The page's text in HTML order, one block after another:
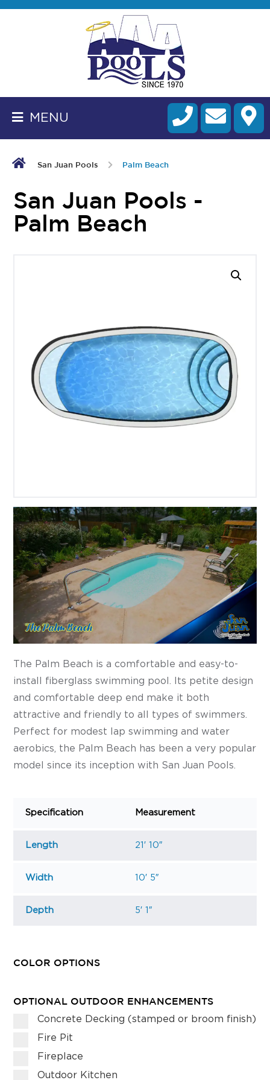
ALL
FIBERGLASS
POOLS
CART
MENU
San Juan Pools Palm Beach
San Juan Pools -
Palm Beach
The Palm Beach is a comfortable and easy-to-
install fiberglass swimming pool. Its petite design
and comfortable deep end make it both
attractive and friendly to all types of swimmers.
Perfect for modest lap swimming and water
aerobics, the Palm Beach has been a very popular
model since its inception with San Juan Pools.
Specification Measurement
Length 21′ 10″
Width 10′ 5″
Depth 5′ 1″
COLOR OPTIONS
OPTIONAL OUTDOOR ENHANCEMENTS
Concrete Decking (stamped or broom finish)
Fire Pit
Fireplace
Outdoor Kitchen